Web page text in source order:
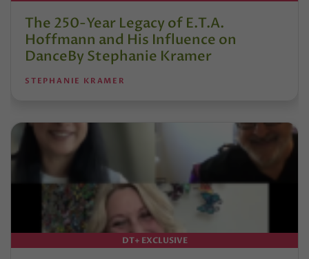
The 250-Year Legacy of E.T.A.
Hoffmann and His Influence on
DanceBy Stephanie Kramer
STEPHANIE KRAMER
DT+ EXCLUSIVE